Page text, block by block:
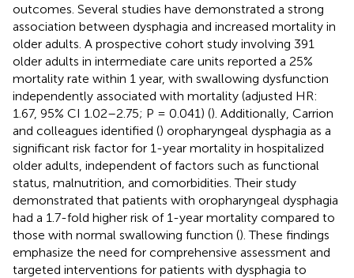
outcomes. Several studies have demonstrated a strong
association between dysphagia and increased mortality in
older adults. A prospective cohort study involving 391
older adults in intermediate care units reported a 25%
mortality rate within 1 year, with swallowing dysfunction
independently associated with mortality (adjusted HR:
1.67, 95% CI 1.02–2.75; P = 0.041) (). Additionally, Carrion
and colleagues identified () oropharyngeal dysphagia as a
significant risk factor for 1-year mortality in hospitalized
older adults, independent of factors such as functional
status, malnutrition, and comorbidities. Their study
demonstrated that patients with oropharyngeal dysphagia
had a 1.7-fold higher risk of 1-year mortality compared to
those with normal swallowing function (). These findings
emphasize the need for comprehensive assessment and
targeted interventions for patients with dysphagia to